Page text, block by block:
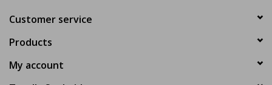
Customer service
Products
My account